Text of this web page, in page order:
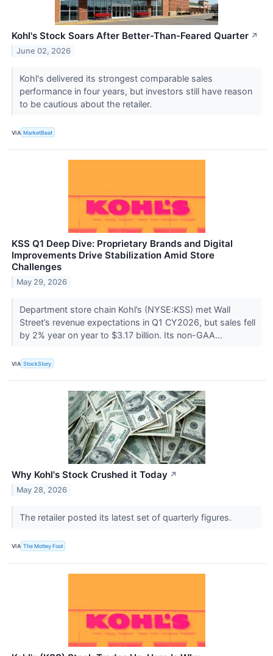
Kohl's Stock Soars After Better-Than-Feared Quarter ↗
June 02, 2026
Kohl's delivered its strongest comparable sales
performance in four years, but investors still have reason
to be cautious about the retailer.
VIA MarketBeat
KSS Q1 Deep Dive: Proprietary Brands and Digital
Improvements Drive Stabilization Amid Store
Challenges
May 29, 2026
Department store chain Kohl’s (NYSE:KSS) met Wall
Street’s revenue expectations in Q1 CY2026, but sales fell
by 2% year on year to $3.17 billion. Its non-GAA...
VIA StockStory
Why Kohl's Stock Crushed it Today ↗
May 28, 2026
The retailer posted its latest set of quarterly figures.
VIA The Motley Fool